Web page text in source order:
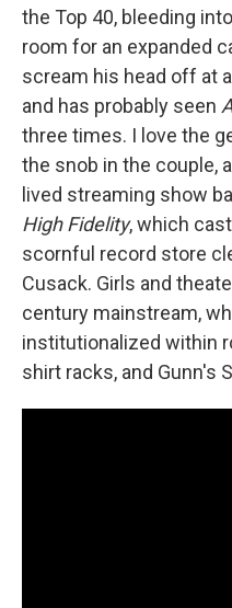
the Top 40, bleeding
room for an expanded
scream his head off at
and has probably seen
three times. I love the
the snob in the couple,
lived streaming show
High Fidelity, which
scornful record store
Cusack. Girls and
century mainstream,
institutionalized within
shirt racks, and Gunn's